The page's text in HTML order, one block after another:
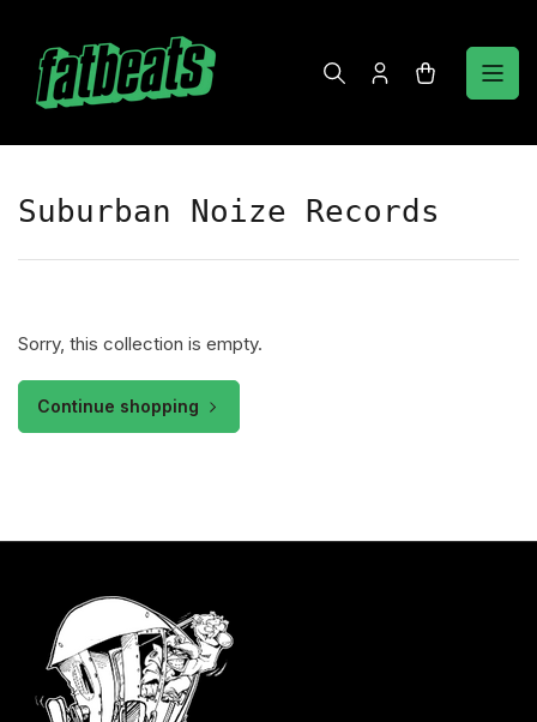
content
Log
Open
Suburban Noize Records
Sorry, this collection is empty.
Continue shopping